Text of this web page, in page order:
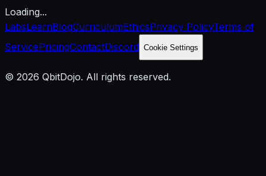
Loading...
LabsLearnBlogCurriculumEthicsPrivacy PolicyTerms of
ServicePricingContactDiscord Cookie Settings
© 2026 QbitDojo. All rights reserved.